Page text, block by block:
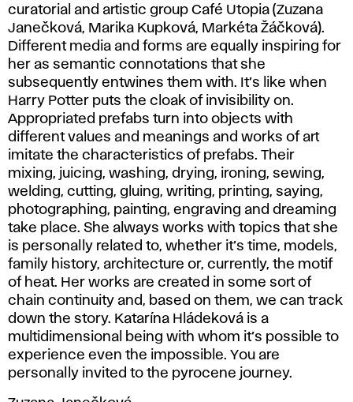
curatorial and artistic group Café Utopia (Zuzana
Janečková, Marika Kupková, Markéta Žáčková).
Different media and forms are equally inspiring for
her as semantic connotations that she
subsequently entwines them with. It’s like when
Harry Potter puts the cloak of invisibility on.
Appropriated prefabs turn into objects with
different values and meanings and works of art
imitate the characteristics of prefabs. Their
mixing, juicing, washing, drying, ironing, sewing,
welding, cutting, gluing, writing, printing, saying,
photographing, painting, engraving and dreaming
take place. She always works with topics that she
is personally related to, whether it’s time, models,
family history, architecture or, currently, the motif
of heat. Her works are created in some sort of
chain continuity and, based on them, we can track
down the story. Katarína Hládeková is a
multidimensional being with whom it’s possible to
experience even the impossible. You are
personally invited to the pyrocene journey.